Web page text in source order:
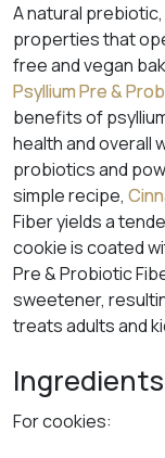
A natural
properties that
free and vegan
Psyllium Pre &
benefits of
health and overall
probiotics and
simple recipe,
Fiber yields a
cookie is coated
Pre & Probiotic
sweetener,
treats adults and
Ingredients
For cookies: